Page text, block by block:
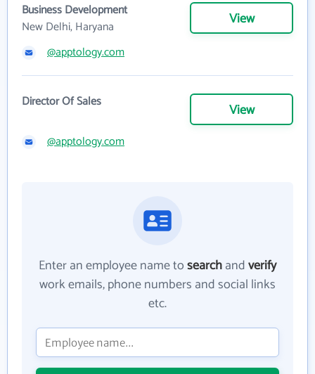
Business Development
New Delhi, Haryana
View
@apptology.com
Director Of Sales View
@apptology.com
Enter an employee name tosearchandverify
work emails, phone numbers and social links
etc.